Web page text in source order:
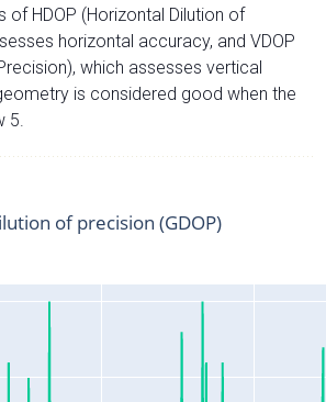
of HDOP (Horizontal Dilution of
horizontal accuracy, and VDOP
which assesses vertical
is considered good when the
5.
of precision (GDOP)